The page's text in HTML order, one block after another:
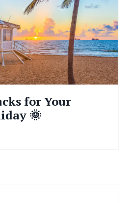
for Your
🌞